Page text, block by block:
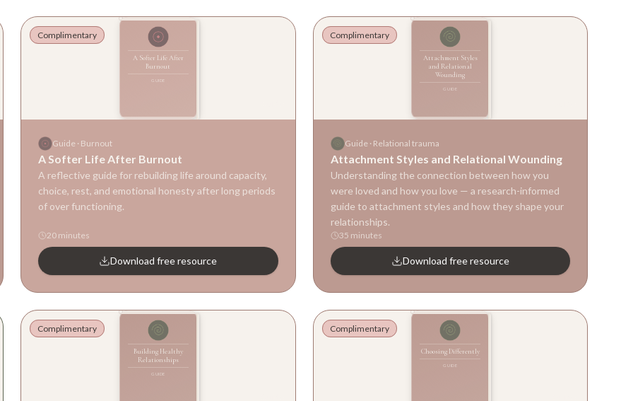
A Softer Life After
Burnout
GUIDE
Complimentary
Guide · Burnout
A Softer Life After Burnout
A reflective guide for rebuilding life around capacity,
choice, rest, and emotional honesty after long periods
of over functioning.
20 minutes
Download free resource
Attachment Styles
and Relational
Wounding
GUIDE
Complimentary
Guide· Relational trauma
Attachment Styles and Relational Wounding
Understanding the connection between how you
were loved and how you love — a research-informed
guide to attachment styles and how they shape your
relationships.
35 minutes
Download free resource
Building Healthy
Relationships
GUIDE
Complimentary
Choosing Differently
GUIDE
Complimentary